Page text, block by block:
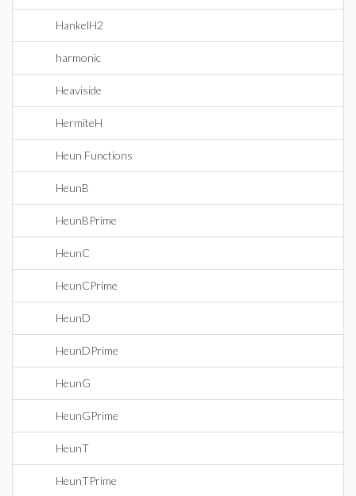
HankelH2
harmonic
Heaviside
HermiteH
Heun Functions
HeunB
HeunBPrime
HeunC
HeunCPrime
HeunD
HeunDPrime
HeunG
HeunGPrime
HeunT
HeunTPrime